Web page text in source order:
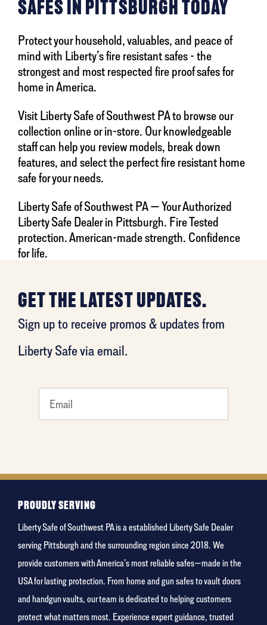
SAFES IN PITTSBURGH TODAY
Protect your household, valuables, and peace of
mind with Liberty’s fire resistant safes - the
strongest and most respected fire proof safes for
home in America.
Visit Liberty Safe of Southwest PA to browse our
collection online or in-store. Our knowledgeable
staff can help you review models, break down
features, and select the perfect fire resistant home
safe for your needs.
Liberty Safe of Southwest PA — Your Authorized
Liberty Safe Dealer in Pittsburgh. Fire Tested
protection. American-made strength. Confidence
for life.
GET THE LATEST UPDATES.
Sign up to receive promos & updates from
Liberty Safe via email.
favorite
rocket
PROUDLY SERVING
Liberty Safe of Southwest PA is a established Liberty Safe Dealer
serving Pittsburgh and the surrounding region since 2018. We
provide customers with America’s most reliable safes—made in the
USA for lasting protection. From home and gun safes to vault doors
and handgun vaults, our team is dedicated to helping customers
protect what matters most. Experience expert guidance, trusted